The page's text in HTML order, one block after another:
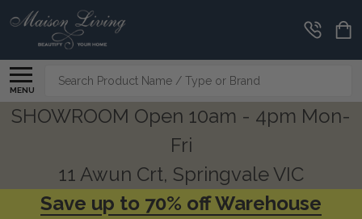
MENU
Search
SHOWROOM Open 10am - 4pm Mon-
Fri
11 Awun Crt, Springvale VIC
Save up to 70% off Warehouse